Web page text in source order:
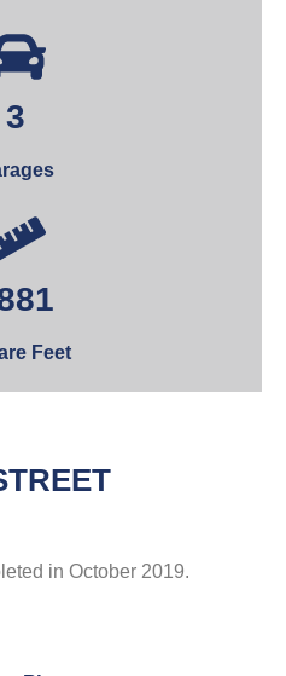
3
Feet
in October 2019.